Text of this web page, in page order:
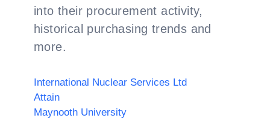
into their procurement activity,
historical purchasing trends and
more.
International Nuclear Services Ltd
Attain
Maynooth University